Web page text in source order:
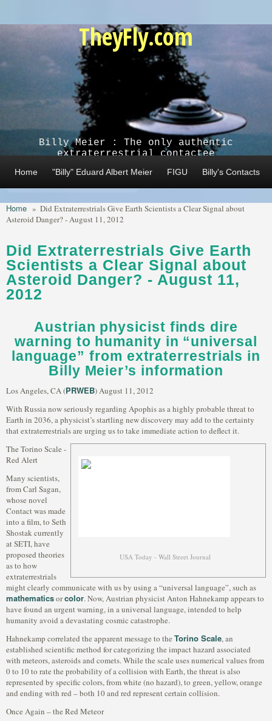
TheyFly.com
Billy Meier : The only authentic
extraterrestrial contactee
Home "Billy" Eduard Albert Meier FIGU Billy's Contacts
Home » Did Extraterrestrials Give Earth Scientists a Clear Signal about
Asteroid Danger? - August 11, 2012
Did Extraterrestrials Give Earth
Scientists a Clear Signal about
Asteroid Danger? - August 11,
2012
Austrian physicist finds dire
warning to humanity in “universal
language” from extraterrestrials in
Billy Meier’s information
Los Angeles, CA (PRWEB) August 11, 2012
With Russia now seriously regarding Apophis as a highly probable threat to
Earth in 2036, a physicist’s startling new discovery may add to the certainty
that extraterrestrials are urging us to take immediate action to deflect it.
USA Today - Wall Street Journal
The Torino Scale -
Red Alert
Many scientists,
from Carl Sagan,
whose novel
Contact was made
into a film, to Seth
Shostak currently
at SETI, have
proposed theories
as to how
extraterrestrials
might clearly communicate with us by using a “universal language”, such as
mathematicsorcolor. Now, Austrian physicist Anton Hahnekamp appears to
have found an urgent warning, in a universal language, intended to help
humanity avoid a devastating cosmic catastrophe.
Hahnekamp correlated the apparent message to the Torino Scale, an
established scientific method for categorizing the impact hazard associated
with meteors, asteroids and comets. While the scale uses numerical values from
0 to 10 to rate the probability of a collision with Earth, the threat is also
represented by specific colors, from white (no hazard), to green, yellow, orange
and ending with red – both 10 and red represent certain collision.
Once Again – the Red Meteor